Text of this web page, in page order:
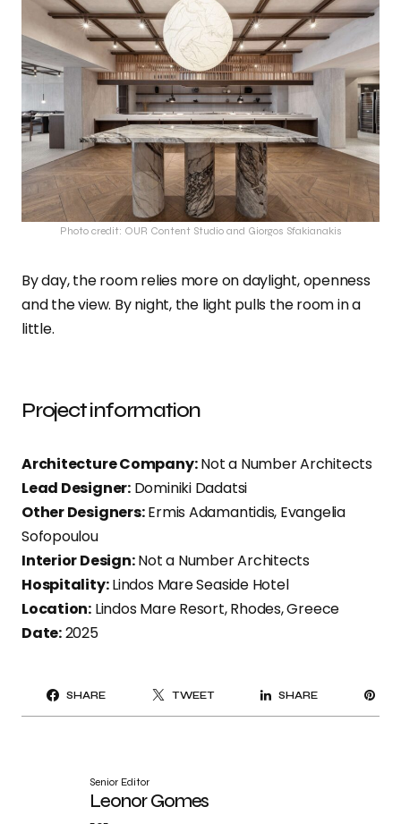
Photo credit: OUR Content Studio and Giorgos Sfakianakis
By day, the room relies more on daylight, openness
and the view. By night, the light pulls the room in a
little.
Project information
Architecture Company:Not a Number Architects
Lead Designer:Dominiki Dadatsi
Other Designers:Ermis Adamantidis, Evangelia
Sofopoulou
Interior Design:Not a Number Architects
Hospitality:Lindos Mare Seaside Hotel
Location:Lindos Mare Resort, Rhodes, Greece
Date:2025
SHARE TWEET SHARE
Senior Editor
Leonor Gomes